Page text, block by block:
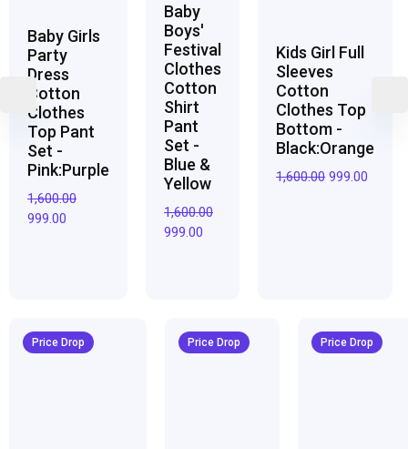
Baby Girls
Party
Dress
Cotton
Clothes
Top Pant
Set -
Pink:Purple
1,600.00
999.00
Baby
Boys'
Festival
Clothes
Cotton
Shirt
Pant
Set -
Blue &
Yellow
1,600.00
999.00
Kids Girl Full
Sleeves
Cotton
Clothes Top
Bottom -
Black:Orange
1,600.00 999.00
Price Drop
price
was:
price
is:
Price Drop
price
was:
price
is:
Price Drop
price
was:
price
is: